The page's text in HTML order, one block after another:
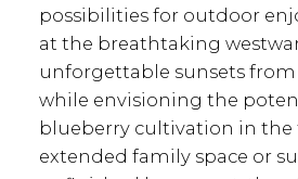
possibilities for outdoor
at the breathtaking
unforgettable sunsets from
while envisioning the
blueberry cultivation in the
extended family space or